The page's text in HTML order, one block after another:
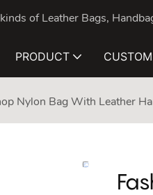
of Leather Bags,
PRODUCT
Nylon Bag With Leather